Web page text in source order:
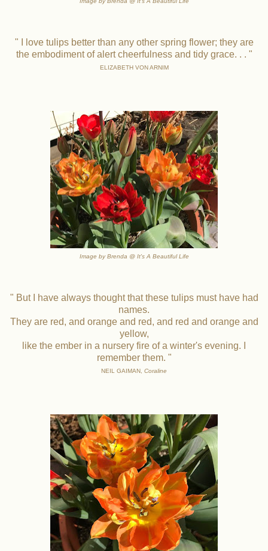
" I love tulips better than any other spring flower; they are
the embodiment of alert cheerfulness and tidy grace. . . "
ELIZABETH VON ARNIM
Image by Brenda @ It's A Beautiful Life
" But I have always thought that these tulips must have had
names.
They are red, and orange and red, and red and orange and
yellow,
like the ember in a nursery fire of a winter's evening. I
remember them. "
NEIL GAIMAN, Coraline